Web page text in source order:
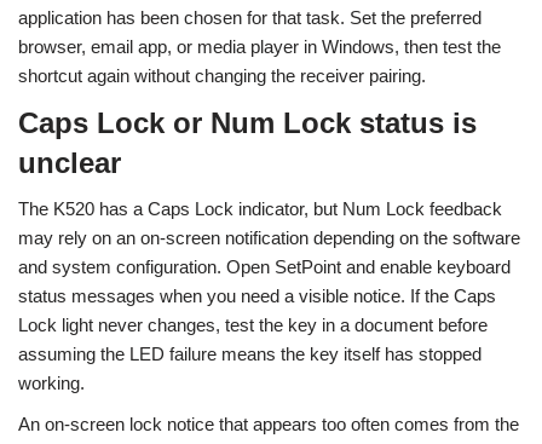
application has been chosen for that task. Set the preferred
browser, email app, or media player in Windows, then test the
shortcut again without changing the receiver pairing.
Caps Lock or Num Lock status is
unclear
The K520 has a Caps Lock indicator, but Num Lock feedback
may rely on an on-screen notification depending on the software
and system configuration. Open SetPoint and enable keyboard
status messages when you need a visible notice. If the Caps
Lock light never changes, test the key in a document before
assuming the LED failure means the key itself has stopped
working.
An on-screen lock notice that appears too often comes from the